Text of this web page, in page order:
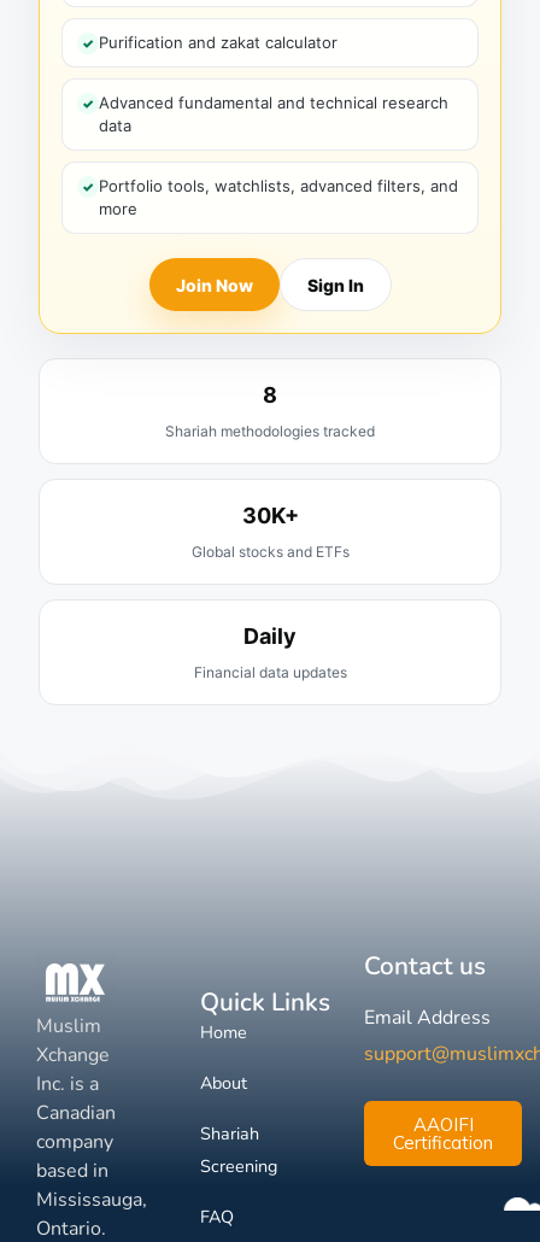
Purification and zakat calculator
Advanced fundamental and technical research
data
Portfolio tools, watchlists, advanced filters, and
more
Join Now Sign In
8
Shariah methodologies tracked
30K+
Global stocks and ETFs
Daily
Financial data updates
Muslim
Xchange
Inc. is a
Canadian
company
based in
Mississauga,
Ontario.
Quick Links
Home
About
Shariah
Screening
FAQ
Contact us
Email Address
AAOIFI
Certification